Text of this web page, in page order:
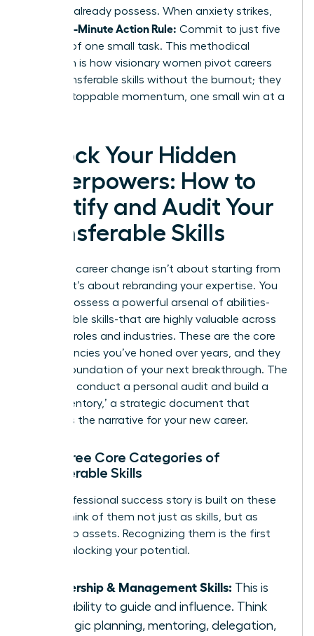
you already possess. When anxiety strikes,
5-Minute Action Rule: Commit to just five
minutes of one small task. This methodical
approach is how visionary women pivot careers
using transferable skills without the burnout; they
build unstoppable momentum, one small win at a
Unlock Your Hidden
Superpowers: How to
Identify and Audit Your
Transferable Skills
Making a career change isn’t about starting from
scratch. It’s about rebranding your expertise. You
already possess a powerful arsenal of abilities-
transferable skills-that are highly valuable across
different roles and industries. These are the core
competencies you’ve honed over years, and they
are the foundation of your next breakthrough. The
goal is to conduct a personal audit and build a
‘Skills Inventory,’ a strategic document that
becomes the narrative for your new career.
The Three Core Categories of
Transferable Skills
Every professional success story is built on these
pillars. Think of them not just as skills, but as
leadership assets. Recognizing them is the first
step in unlocking your potential.
Leadership & Management Skills: This is
your ability to guide and influence. Think
strategic planning, mentoring, delegation,